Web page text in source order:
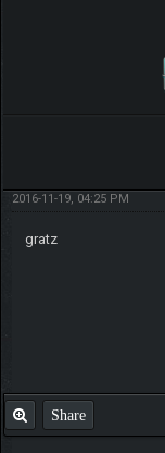
2016-11-19, 04:25 PM
gratz
Share